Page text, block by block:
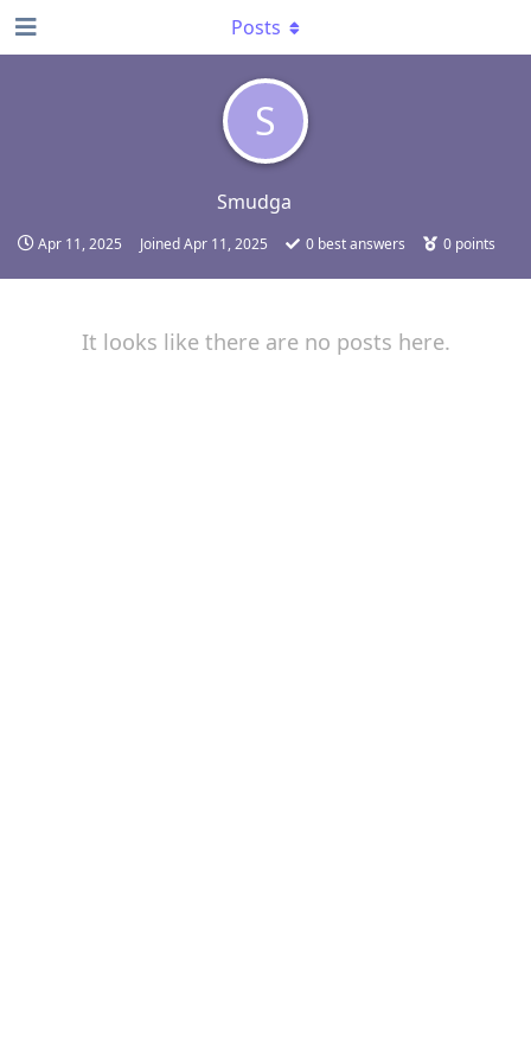
S
Smudga
Apr 11, 2025 JoinedApr 11, 2025 0 best answers 0 points
Posts
It looks like there are no posts here.